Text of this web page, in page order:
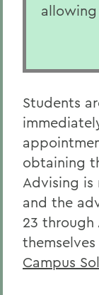
Students
obtaining
Advising is
and the
23 through
Campus